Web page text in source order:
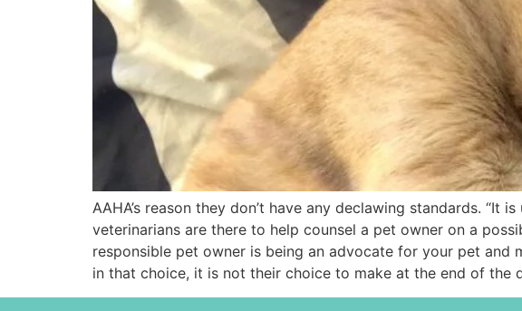
AAHA’s reason they don’t have any declawing standards.
veterinarians are there to help counsel a pet owner on a
responsible pet owner is being an advocate for your pet
in that choice, it is not their choice to make at the end of the